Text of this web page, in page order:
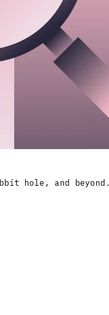
hole, and beyond.